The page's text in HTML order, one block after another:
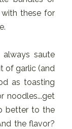
these for
saute
of garlic (and
as toasting
noodles...get
better to the
the flavor?